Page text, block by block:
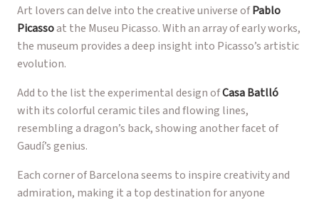
Art lovers can delve into the creative universe ofPablo
Picassoat the Museu Picasso. With an array of early works,
the museum provides a deep insight into Picasso’s artistic
evolution.
Add to the list the experimental design ofCasa Batlló
with its colorful ceramic tiles and flowing lines,
resembling a dragon’s back, showing another facet of
Gaudí’s genius.
Each corner of Barcelona seems to inspire creativity and
admiration, making it a top destination for anyone